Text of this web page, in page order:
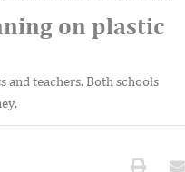
on plastic
and teachers. Both schools